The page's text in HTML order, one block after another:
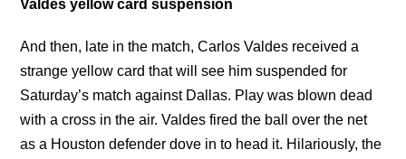
Valdes yellow card suspension
And then, late in the match, Carlos Valdes received a
strange yellow card that will see him suspended for
Saturday’s match against Dallas. Play was blown dead
with a cross in the air. Valdes fired the ball over the net
as a Houston defender dove in to head it. Hilariously, the